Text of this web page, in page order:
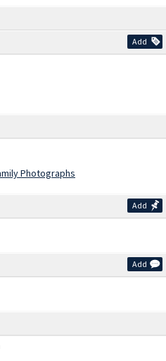
Add
Photographs
Add
Add